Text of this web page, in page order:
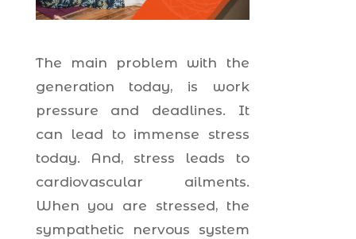
The main problem with the
generation today, is work
pressure and deadlines. It
can lead to immense stress
today. And, stress leads to
cardiovascular ailments.
When you are stressed, the
sympathetic nervous system